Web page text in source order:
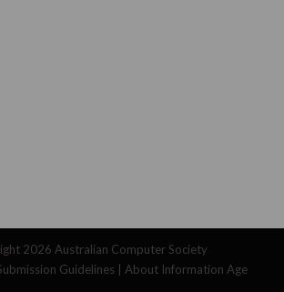
2026 Australian Computer Society
Guidelines About Information Age